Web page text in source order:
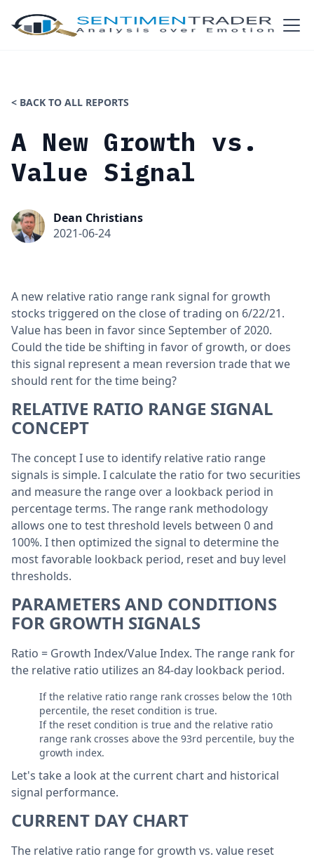
< BACK TO ALL REPORTS
A New Growth vs.
Value Signal
Dean Christians
2021-06-24
A new relative ratio range rank signal for growth
stocks triggered on the close of trading on 6/22/21.
Value has been in favor since September of 2020.
Could the tide be shifting in favor of growth, or does
this signal represent a mean reversion trade that we
should rent for the time being?
RELATIVE RATIO RANGE SIGNAL
CONCEPT
The concept I use to identify relative ratio range
signals is simple. I calculate the ratio for two securities
and measure the range over a lookback period in
percentage terms. The range rank methodology
allows one to test threshold levels between 0 and
100%. I then optimized the signal to determine the
most favorable lookback period, reset and buy level
thresholds.
PARAMETERS AND CONDITIONS
FOR GROWTH SIGNALS
Ratio = Growth Index/Value Index. The range rank for
the relative ratio utilizes an 84-day lookback period.
If the relative ratio range rank crosses below the 10th
percentile, the reset condition is true.
If the reset condition is true and the relative ratio
range rank crosses above the 93rd percentile, buy the
growth index.
Let's take a look at the current chart and historical
signal performance.
CURRENT DAY CHART
The relative ratio range for growth vs. value reset